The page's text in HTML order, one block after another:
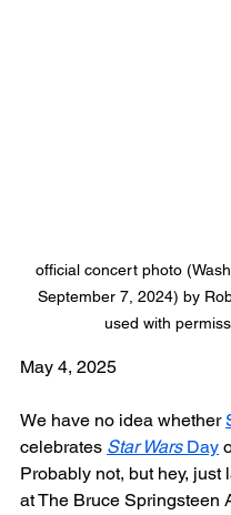
official concert photo
September 7, 2024) by
used with
May 4, 2025
We have no idea whether
celebrates Star Wars Day
Probably not, but hey, just
at The Bruce Springsteen